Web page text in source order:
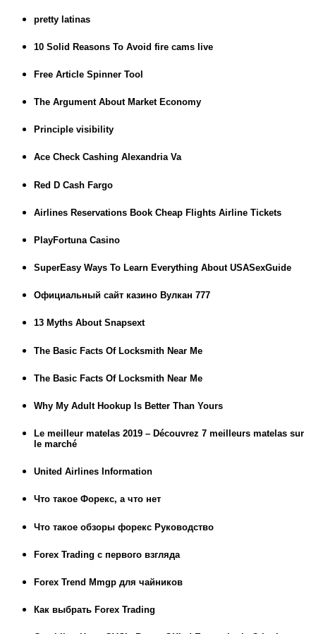
pretty latinas
10 Solid Reasons To Avoid fire cams live
Free Article Spinner Tool
The Argument About Market Economy
Principle visibility
Ace Check Cashing Alexandria Va
Red D Cash Fargo
Airlines Reservations Book Cheap Flights Airline Tickets
PlayFortuna Casino
SuperEasy Ways To Learn Everything About USASexGuide
Официальный сайт казино Вулкан 777
13 Myths About Snapsext
The Basic Facts Of Locksmith Near Me
The Basic Facts Of Locksmith Near Me
Why My Adult Hookup Is Better Than Yours
Le meilleur matelas 2019 – Découvrez 7 meilleurs matelas sur
le marché
United Airlines Information
Что такое Форекс, а что нет
Что такое обзоры форекс Руководство
Forex Trading с первого взгляда
Forex Trend Mmgp для чайников
Как выбрать Forex Trading